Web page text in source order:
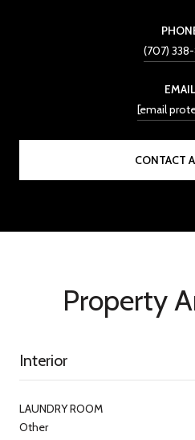
(707) 338-
EMAIL
[email
CONTACT
Property
Interior
LAUNDRY ROOM
Other